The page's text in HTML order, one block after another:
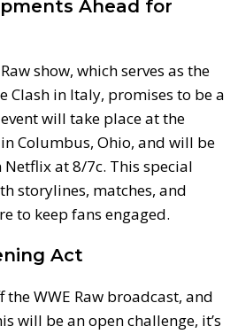
Ahead for
show, which serves as the
Clash in Italy, promises to be a
will take place at the
Columbus, Ohio, and will be
at 8/7c. This special
storylines, matches, and
to keep fans engaged.
Act
WWE Raw broadcast, and
will be an open challenge, it’s